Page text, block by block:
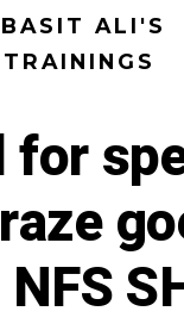
BASIT ALI'S
TRAININGS
for